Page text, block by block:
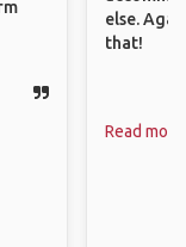
Read more